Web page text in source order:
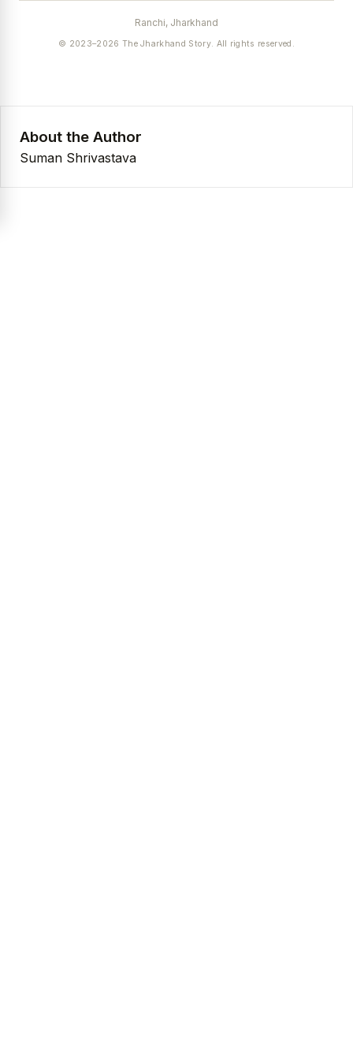
Ranchi, Jharkhand
© 2023–2026 The Jharkhand Story. All rights reserved.
About the Author
Suman Shrivastava